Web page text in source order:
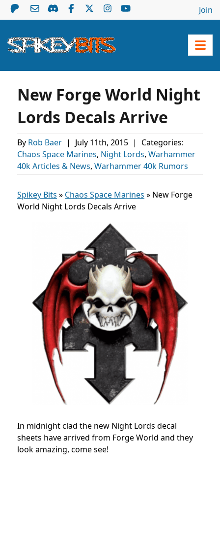
Join
New Forge World Night
Lords Decals Arrive
By Rob Baer | July 11th, 2015 |
Categories:
Chaos Space Marines, Night Lords, Warhammer
40k Articles & News, Warhammer 40k Rumors
Spikey Bits » Chaos Space Marines » New Forge
World Night Lords Decals Arrive
In midnight clad the new Night Lords decal
sheets have arrived from Forge World and they
look amazing, come see!